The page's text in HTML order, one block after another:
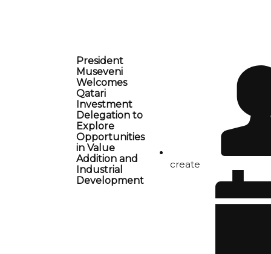
President
Museveni
Welcomes
Qatari
Investment
Delegation to
Explore
Opportunities
in Value
Addition and
Industrial
Development
create